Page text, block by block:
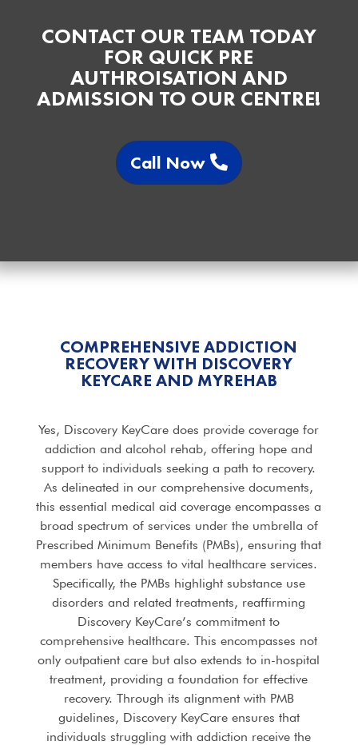
CONTACT OUR TEAM TODAY
FOR QUICK PRE
AUTHROISATION AND
ADMISSION TO OUR CENTRE!
Call Now
COMPREHENSIVE ADDICTION
RECOVERY WITH DISCOVERY
KEYCARE AND MYREHAB
Yes, Discovery KeyCare does provide coverage for
addiction and alcohol rehab, offering hope and
support to individuals seeking a path to recovery.
As delineated in our comprehensive documents,
this essential medical aid coverage encompasses a
broad spectrum of services under the umbrella of
Prescribed Minimum Benefits (PMBs), ensuring that
members have access to vital healthcare services.
Specifically, the PMBs highlight substance use
disorders and related treatments, reaffirming
Discovery KeyCare’s commitment to
comprehensive healthcare. This encompasses not
only outpatient care but also extends to in-hospital
treatment, providing a foundation for effective
recovery. Through its alignment with PMB
guidelines, Discovery KeyCare ensures that
individuals struggling with addiction receive the